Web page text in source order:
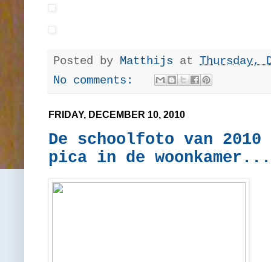
Posted by Matthijs at Thursday,
No comments:
FRIDAY, DECEMBER 10, 2010
De schoolfoto van 2010
pica in de woonkamer...